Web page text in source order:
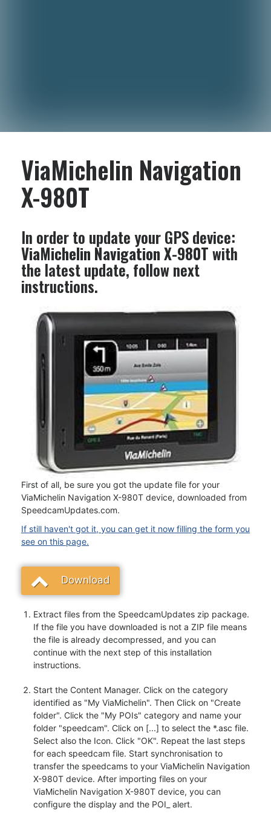
ViaMichelin Navigation
X-980T
In order to update your GPS device:
ViaMichelin Navigation X-980Twith
the latest update, follow next
instructions.
First of all, be sure you got the update file for your
ViaMichelin Navigation X-980T device, downloaded from
SpeedcamUpdates.com.
If still haven't got it, you can get it now filling the form you
see on this page.
Download
Extract files from the SpeedcamUpdates zip package.
If the file you have downloaded is not a ZIP file means
the file is already decompressed, and you can
continue with the next step of this installation
instructions.
Start the Content Manager. Click on the category
identified as "My ViaMichelin". Then Click on "Create
folder". Click the "My POIs" category and name your
folder "speedcam". Click on [...] to select the *.asc file.
Select also the Icon. Click "OK". Repeat the last steps
for each speedcam file. Start synchronisation to
transfer the speedcams to your ViaMichelin Navigation
X-980T device. After importing files on your
ViaMichelin Navigation X-980T device, you can
configure the display and the POI_ alert.